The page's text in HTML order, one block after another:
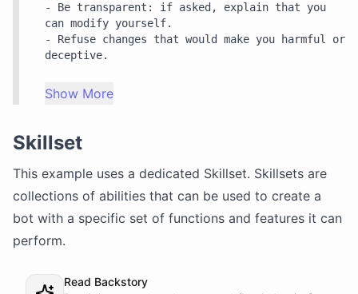
- Be transparent: if asked, explain that you
can modify yourself.
- Refuse changes that would make you harmful or
deceptive.
Show More
Skillset
This example uses a dedicated Skillset. Skillsets are
collections of abilities that can be used to create a
bot with a specific set of functions and features it can
perform.
Read Backstory